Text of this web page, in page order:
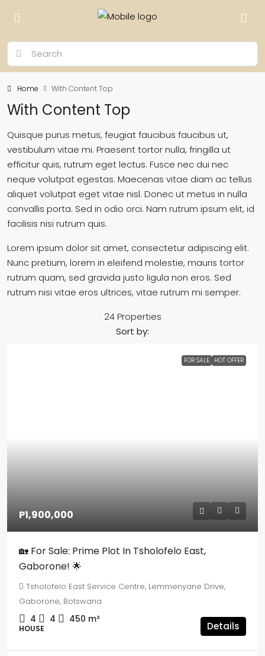
Home With Content Top
With Content Top
Quisque purus metus, feugiat faucibus faucibus ut,
vestibulum vitae mi. Praesent tortor nulla, fringilla ut
efficitur quis, rutrum eget lectus. Fusce nec dui nec
neque volutpat egestas. Maecenas vitae diam ac tellus
aliquet volutpat eget vitae nisl. Donec ut metus in nulla
convallis porta. Sed in odio orci. Nam rutrum ipsum elit, id
facilisis nisi rutrum quis.
Lorem ipsum dolor sit amet, consectetur adipiscing elit.
Nunc pretium, lorem in eleifend molestie, mauris tortor
rutrum quam, sed gravida justo ligula non eros. Sed
rutrum nisi vitae eros ultrices, vitae rutrum mi semper.
24 Properties
Sort by:
FOR SALE HOT OFFER
P1,900,000
🏡 For Sale: Prime Plot In Tsholofelo East,
Gaborone! 🌟
Tsholofelo East Service Centre, Lemmenyane Drive,
Gaborone, Botswana
4 4 450 m²
HOUSE Details